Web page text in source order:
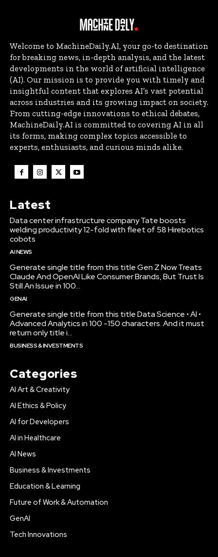
Welcome to MachineDaily.AI, your go-to destination
for breaking news, in-depth analysis, and the latest
developments in the world of artificial intelligence
(AI). Our mission is to provide you with timely and
insightful content that explores AI’s vast potential
across industries and its growing impact on society.
From cutting-edge innovations to ethical debates,
MachineDaily.AI is committed to covering AI in all
its forms, making complex topics accessible to
experts, enthusiasts, and curious minds alike.
Latest
Data center infrastructure company Tate boosts
welding productivity 12-fold with fleet of 58 Hirebotics
cobots
AI NEWS
Generate single title from this title Gen Z Now Treats
Claude And OpenAI Like Consumer Brands, But Trust Is
Still An Issue in 100...
GENAI
Generate single title from this title Data Science • AI •
Advanced Analytics in 100 -150 characters. And it must
return only title i...
BUSINESS & INVESTMENTS
Categories
AI Art & Creativity
AI Ethics & Policy
AI for Developers
AI in Healthcare
AI News
Business & Investments
Education & Learning
Future of Work & Automation
GenAI
Tech Innovations